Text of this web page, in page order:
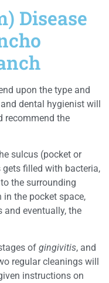
Disease
upon the type and
dental hygienist will
recommend the
sulcus (pocket or
filled with bacteria,
the surrounding
the pocket space,
and eventually, the
of gingivitis, and
regular cleanings will
instructions on